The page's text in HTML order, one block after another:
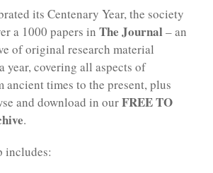
its Centenary Year, the society
a 1000 papers in The Journal– an
of original research material
year, covering all aspects of
ancient times to the present, plus
and download in ourFREE TO
.
includes: